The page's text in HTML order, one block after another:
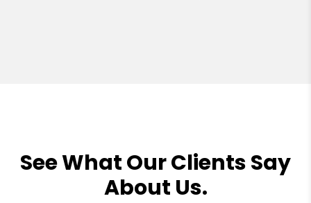
See What Our Clients Say
About Us.